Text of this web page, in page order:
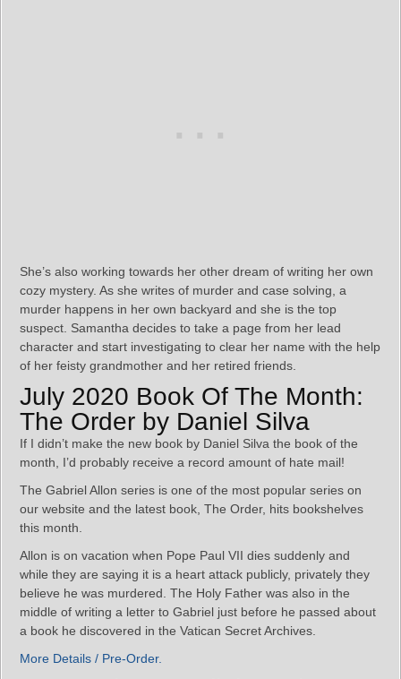
She’s also working towards her other dream of writing her own
cozy mystery. As she writes of murder and case solving, a
murder happens in her own backyard and she is the top
suspect. Samantha decides to take a page from her lead
character and start investigating to clear her name with the help
of her feisty grandmother and her retired friends.
July 2020 Book Of The Month:
The Order by Daniel Silva
If I didn’t make the new book by Daniel Silva the book of the
month, I’d probably receive a record amount of hate mail!
The Gabriel Allon series is one of the most popular series on
our website and the latest book, The Order, hits bookshelves
this month.
Allon is on vacation when Pope Paul VII dies suddenly and
while they are saying it is a heart attack publicly, privately they
believe he was murdered. The Holy Father was also in the
middle of writing a letter to Gabriel just before he passed about
a book he discovered in the Vatican Secret Archives.
More Details / Pre-Order.